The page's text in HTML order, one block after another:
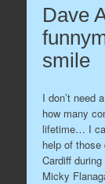
Dave
smile
I don’t need
how many
lifetime… I
help of
Cardiff
Micky